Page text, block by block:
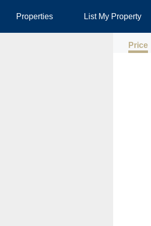
Properties List My Property
Price